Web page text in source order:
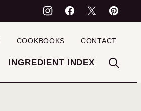
INGREDIENT INDEX
COOKBOOKS CONTACT